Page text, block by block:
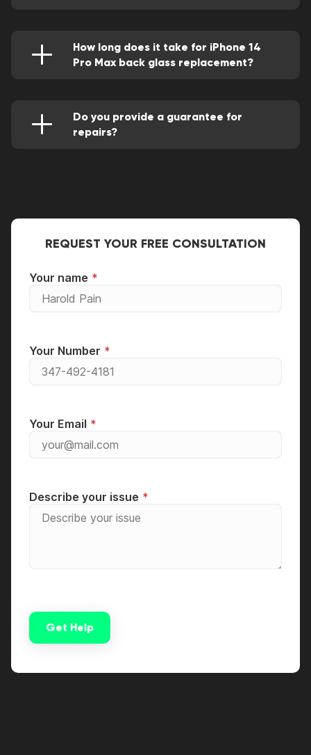
list/. Our managers will provide you with more
accurate information, since the cost of the
service may be influenced by additional
How long does it take for iPhone 14
Pro Max back glass replacement?
Therefore, our specialists work with maximum
speed and efficiency.
Do you provide a guarantee for
repairs?
REQUEST YOUR FREE CONSULTATION
Your name
Your Number
Your Email
Describe your issue
Get Help